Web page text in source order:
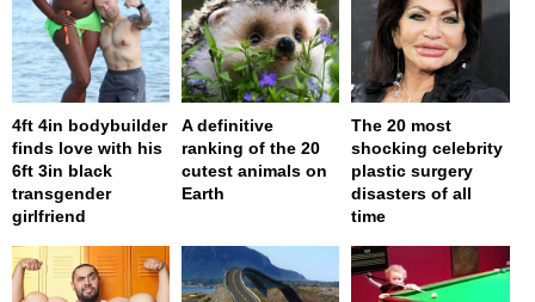
4ft 4in bodybuilder
finds love with his
6ft 3in black
transgender
girlfriend
A definitive
ranking of the 20
cutest animals on
Earth
The 20 most
shocking celebrity
plastic surgery
disasters of all
time